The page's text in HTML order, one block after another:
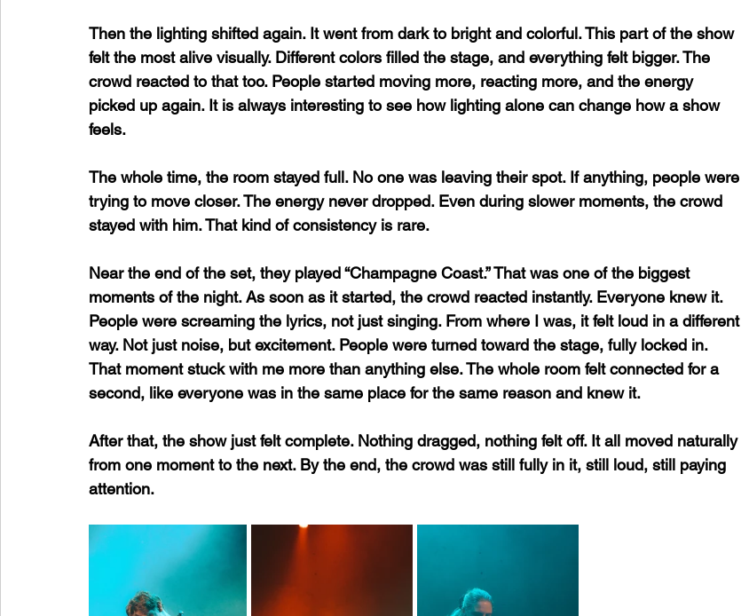
Then the lighting shifted again. It went from dark to bright and colorful. This part of the show
felt the most alive visually. Different colors filled the stage, and everything felt bigger. The
crowd reacted to that too. People started moving more, reacting more, and the energy
picked up again. It is always interesting to see how lighting alone can change how a show
feels.
The whole time, the room stayed full. No one was leaving their spot. If anything, people were
trying to move closer. The energy never dropped. Even during slower moments, the crowd
stayed with him. That kind of consistency is rare.
Near the end of the set, they played “Champagne Coast.” That was one of the biggest
moments of the night. As soon as it started, the crowd reacted instantly. Everyone knew it.
People were screaming the lyrics, not just singing. From where I was, it felt loud in a different
way. Not just noise, but excitement. People were turned toward the stage, fully locked in.
That moment stuck with me more than anything else. The whole room felt connected for a
second, like everyone was in the same place for the same reason and knew it.
After that, the show just felt complete. Nothing dragged, nothing felt off. It all moved naturally
from one moment to the next. By the end, the crowd was still fully in it, still loud, still paying
attention.